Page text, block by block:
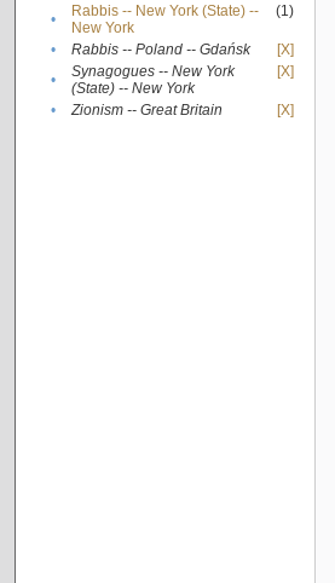
•
Rabbis -- New York (State) --
New York
(1)
• Rabbis -- Poland -- Gdańsk
[X]
•
Synagogues -- New York
(State) -- New York
[X]
• Zionism -- Great Britain [X]